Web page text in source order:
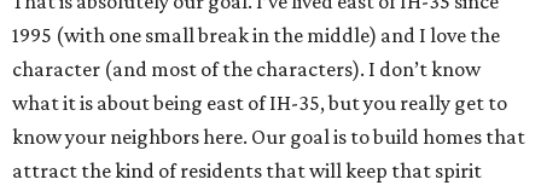
1995 (with one small break in the middle) and I love the
character (and most of the characters). I don’t know
what it is about being east of IH-35, but you really get to
know your neighbors here. Our goal is to build homes that
attract the kind of residents that will keep that spirit